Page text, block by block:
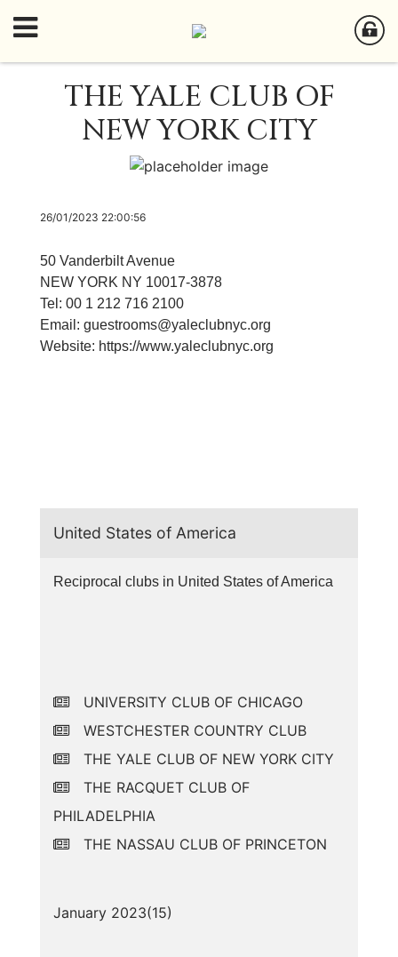
THE YALE CLUB OF
NEW YORK CITY
26/01/2023 22:00:56
50 Vanderbilt Avenue
NEW YORK NY 10017-3878
Tel: 00 1 212 716 2100
Email: guestrooms@yaleclubnyc.org
Website: https://www.yaleclubnyc.org
United States of America
Reciprocal clubs in United States of America
UNIVERSITY CLUB OF CHICAGO
WESTCHESTER COUNTRY CLUB
THE YALE CLUB OF NEW YORK CITY
THE RACQUET CLUB OF
PHILADELPHIA
THE NASSAU CLUB OF PRINCETON
January 2023(15)